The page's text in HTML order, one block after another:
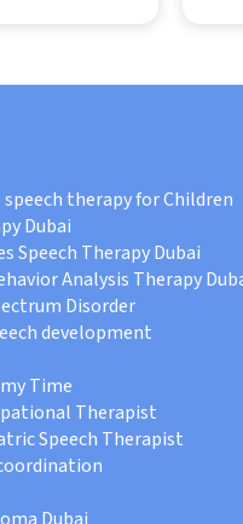
speech therapy for Children
Dubai
Speech Therapy Dubai
Analysis Therapy
Disorder
development
Time
Therapist
Speech Therapist